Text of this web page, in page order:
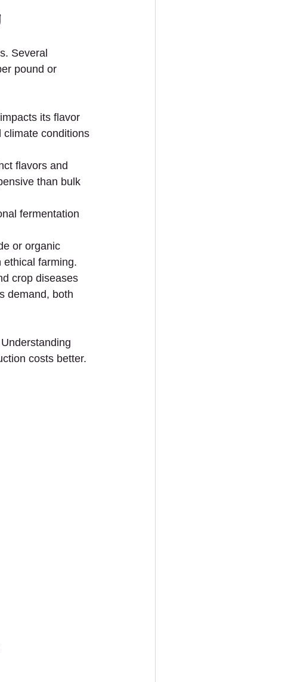
Several
pound or
its flavor
climate conditions
flavors and
than bulk
fermentation
or organic
ethical farming.
crop diseases
demand, both
costs better.